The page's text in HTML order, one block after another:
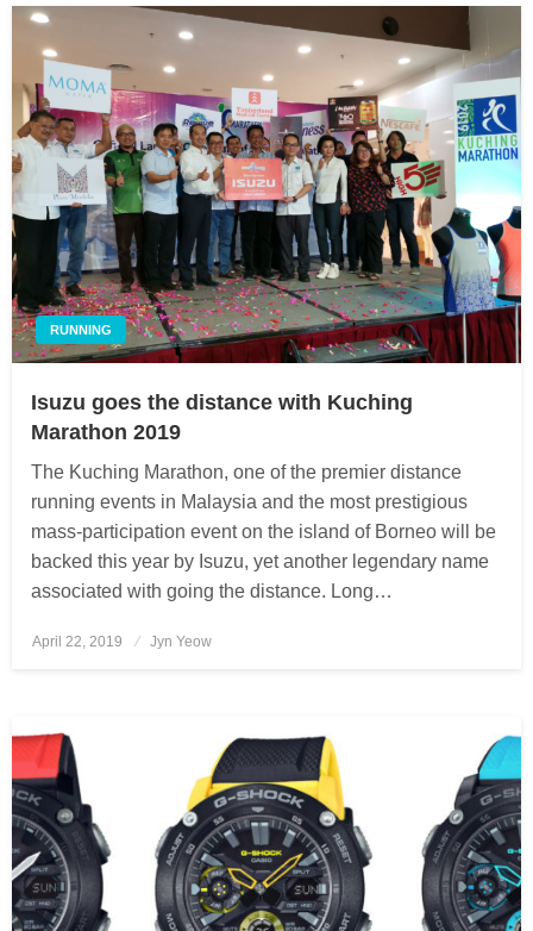
RUNNING
Isuzu goes the distance with Kuching
Marathon 2019
The Kuching Marathon, one of the premier distance
running events in Malaysia and the most prestigious
mass-participation event on the island of Borneo will be
backed this year by Isuzu, yet another legendary name
associated with going the distance. Long…
Posted
April 22, 2019 Jyn Yeow